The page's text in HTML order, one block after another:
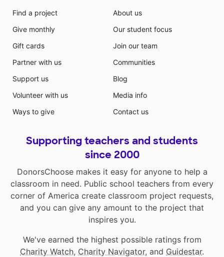
Find a project
Give monthly
Gift cards
Partner with us
Support us
Volunteer with us
Ways to give
About us
Our student focus
Join our team
Communities
Blog
Media info
Contact us
Supporting teachers and students
since 2000
DonorsChoose makes it easy for anyone to help a
classroom in need. Public school teachers from every
corner of America create classroom project requests,
and you can give any amount to the project that
inspires you.
We've earned the highest possible ratings from
Charity Watch, Charity Navigator, and Guidestar.